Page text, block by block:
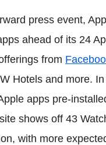
press event,
ahead of its 24
from
Hotels and more.
apps pre-
shows off 43
with more